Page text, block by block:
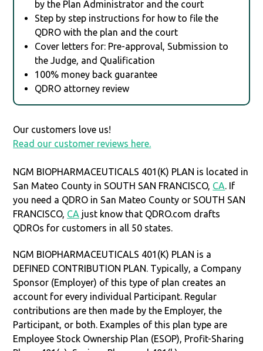
by the Plan Administrator and the court
Step by step instructions for how to file the
QDRO with the plan and the court
Cover letters for: Pre-approval, Submission to
the Judge, and Qualification
100% money back guarantee
QDRO attorney review
Our customers love us!
Read our customer reviews here.
NGM BIOPHARMACEUTICALS 401(K) PLAN is located in
San Mateo County in SOUTH SAN FRANCISCO, CA. If
you need a QDRO in San Mateo County or SOUTH SAN
FRANCISCO, CA just know that QDRO.com drafts
QDROs for customers in all 50 states.
NGM BIOPHARMACEUTICALS 401(K) PLAN is a
DEFINED CONTRIBUTION PLAN. Typically, a Company
Sponsor (Employer) of this type of plan creates an
account for every individual Participant. Regular
contributions are then made by the Employer, the
Participant, or both. Examples of this plan type are
Employee Stock Ownership Plan (ESOP), Profit-Sharing